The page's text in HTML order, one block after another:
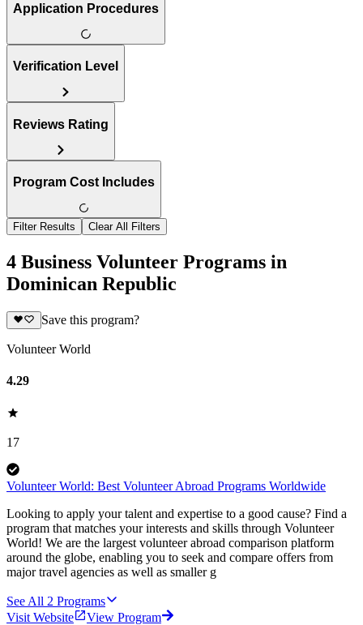
Application Procedures
Verification Level
Reviews Rating
Program Cost Includes
Filter Results Clear All Filters
4 Business Volunteer Programs in
Dominican Republic
Save this program?
Volunteer World
4.29
17
Volunteer World: Best Volunteer Abroad Programs Worldwide
Looking to apply your talent and expertise to a good cause? Find a
program that matches your interests and skills through Volunteer
World! We are the largest volunteer abroad comparison platform
around the globe, enabling you to seek and compare offers from
major travel agencies as well as smaller g
See All 2 Programs
Visit Website
View Program